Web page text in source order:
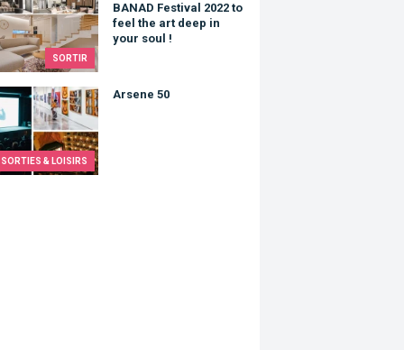
SORTIR
BANAD Festival 2022 to
feel the art deep in
your soul !
SORTIES & LOISIRS
Arsene 50
50